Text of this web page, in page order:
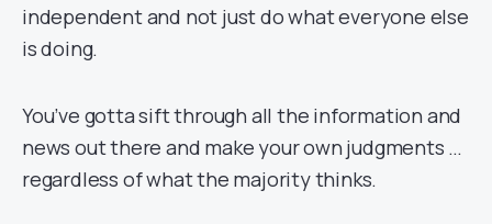
independent and not just do what everyone else
is doing.
You’ve gotta sift through all the information and
news out there and make your own judgments …
regardless of what the majority thinks.